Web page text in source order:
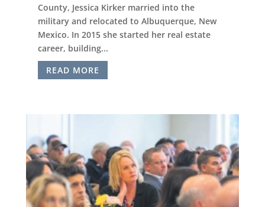
County, Jessica Kirker married into the
military and relocated to Albuquerque, New
Mexico. In 2015 she started her real estate
career, building...
READ MORE